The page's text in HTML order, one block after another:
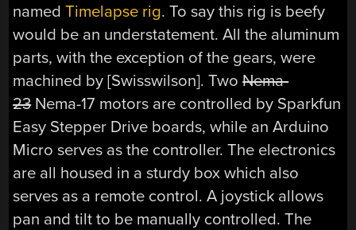
namedTimelapse rig. To say this rig is beefy
would be an understatement. All the aluminum
parts, with the exception of the gears, were
machined by [Swisswilson]. TwoNema-
23Nema-17 motors are controlled by Sparkfun
Easy Stepper Drive boards, while an Arduino
Micro serves as the controller. The electronics
are all housed in a sturdy box which also
serves as a remote control. A joystick allows
pan and tilt to be manually controlled. The